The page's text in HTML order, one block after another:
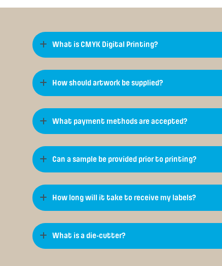
What is CMYK Digital Printing?
How should artwork be supplied?
What payment methods are accepted?
Can a sample be provided prior to printing?
How long will it take to receive my labels?
What is a die-cutter?